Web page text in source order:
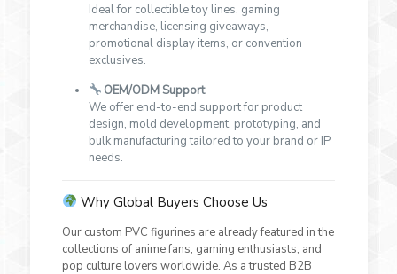
Ideal for collectible toy lines, gaming
merchandise, licensing giveaways,
promotional display items, or convention
exclusives.
OEM/ODM Support
We offer end-to-end support for product
design, mold development, prototyping, and
bulk manufacturing tailored to your brand or IP
needs.
Why Global Buyers Choose Us
Our custom PVC figurines are already featured in the
collections of anime fans, gaming enthusiasts, and
pop culture lovers worldwide. As a trusted B2B